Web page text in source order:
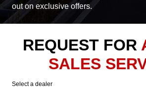
out on exclusive offers.
REQUEST FOR
SALES
Select a dealer